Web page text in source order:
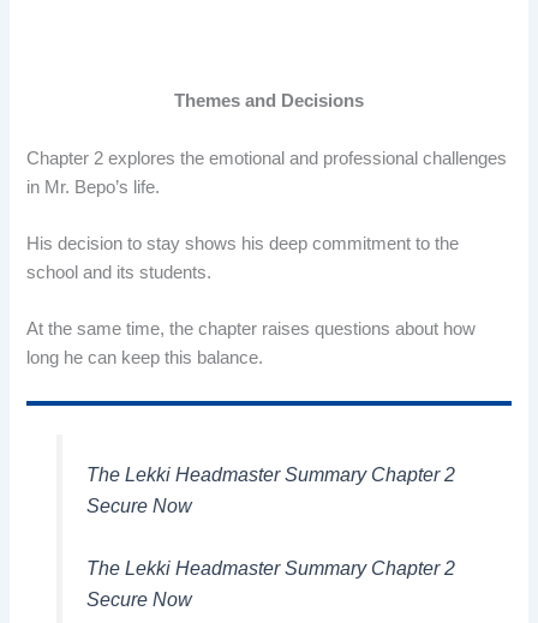
Themes and Decisions
Chapter 2 explores the emotional and professional challenges
in Mr. Bepo’s life.
His decision to stay shows his deep commitment to the
school and its students.
At the same time, the chapter raises questions about how
long he can keep this balance.
The Lekki Headmaster Summary Chapter 2
Secure Now
The Lekki Headmaster Summary Chapter 2
Secure Now